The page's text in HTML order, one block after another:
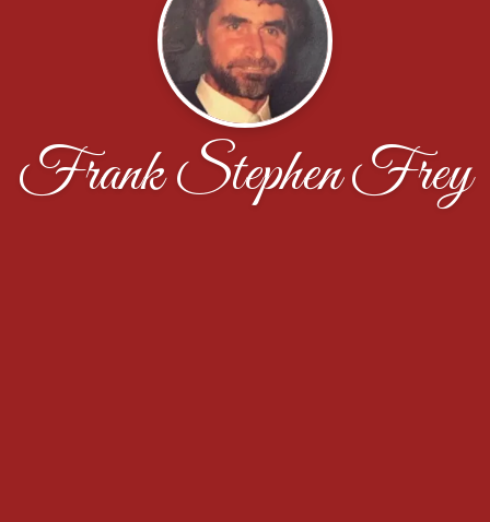
Frank Stephen Frey